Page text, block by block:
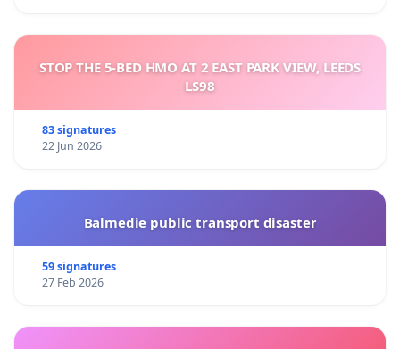
STOP THE 5-BED HMO AT 2 EAST PARK VIEW, LEEDS
LS98
83 signatures
22 Jun 2026
Balmedie public transport disaster
59 signatures
27 Feb 2026